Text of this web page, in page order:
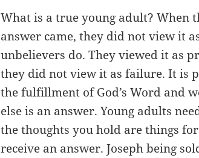
What is a true young adult? When
answer came, they did not view it
unbelievers do. They viewed it as
they did not view it as failure. It is
the fulfillment of God’s Word and
else is an answer. Young adults
the thoughts you hold are things
receive an answer. Joseph being